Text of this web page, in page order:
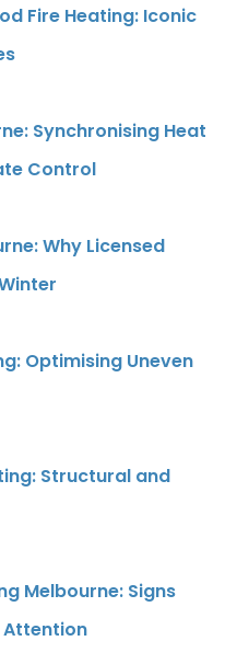
Fire Heating: Iconic
Synchronising Heat
Control
Why Licensed
Optimising Uneven
Structural and
Melbourne: Signs
Attention